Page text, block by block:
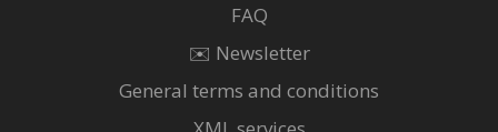
FAQ
✉️ Newsletter
General terms and conditions